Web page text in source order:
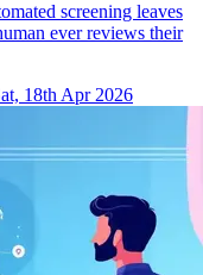
screening leaves
ever reviews their
18th Apr 2026